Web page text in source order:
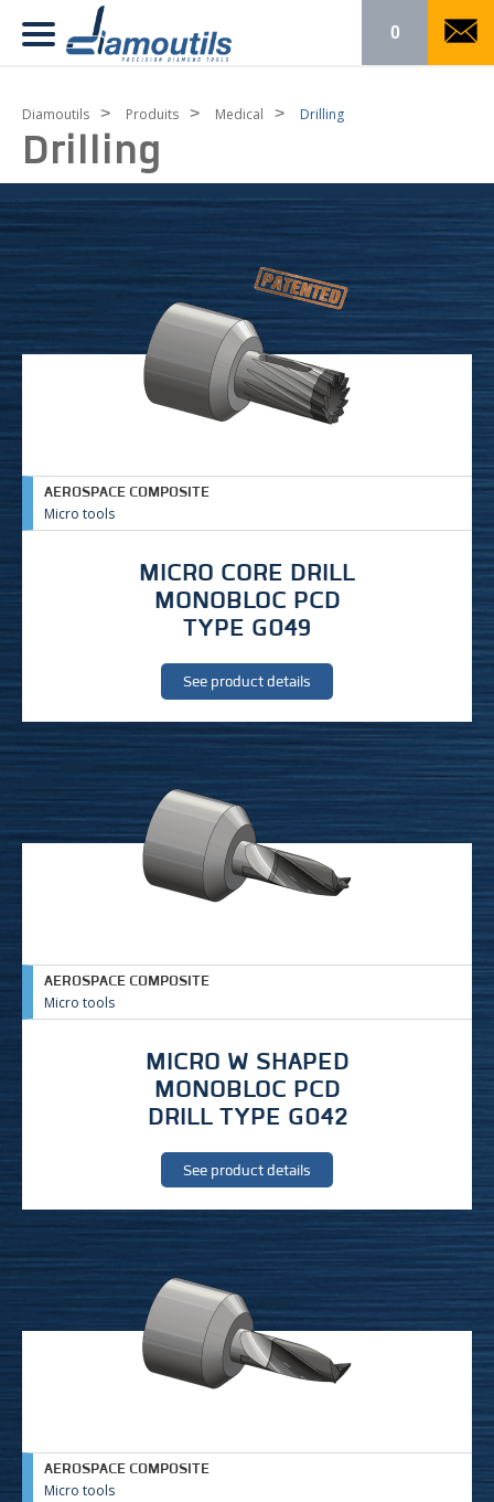
0
Diamoutils > Produits > Medical > Drilling
Drilling
AEROSPACE COMPOSITE
Micro tools
MICRO CORE DRILL
MONOBLOC PCD
TYPE G049
See product details
AEROSPACE COMPOSITE
Micro tools
MICRO W SHAPED
MONOBLOC PCD
DRILL TYPE G042
See product details
AEROSPACE COMPOSITE
Micro tools